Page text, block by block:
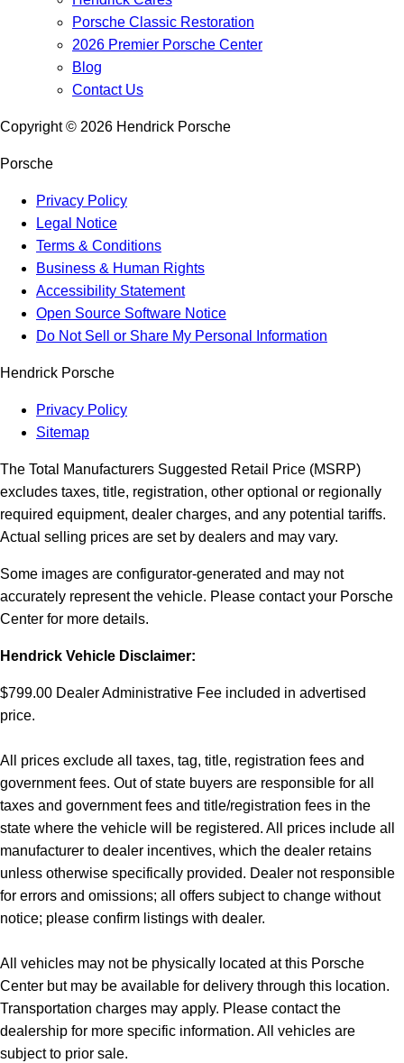
Porsche Classic Restoration
2026 Premier Porsche Center
Blog
Contact Us
Copyright © 2026 Hendrick Porsche
Porsche
Privacy Policy
Legal Notice
Terms & Conditions
Business & Human Rights
Accessibility Statement
Open Source Software Notice
Do Not Sell or Share My Personal Information
Hendrick Porsche
Privacy Policy
Sitemap
The Total Manufacturers Suggested Retail Price (MSRP)
excludes taxes, title, registration, other optional or regionally
required equipment, dealer charges, and any potential tariffs.
Actual selling prices are set by dealers and may vary.
Some images are configurator-generated and may not
accurately represent the vehicle. Please contact your Porsche
Center for more details.
Hendrick Vehicle Disclaimer:
$799.00 Dealer Administrative Fee included in advertised
price.
All prices exclude all taxes, tag, title, registration fees and
government fees. Out of state buyers are responsible for all
taxes and government fees and title/registration fees in the
state where the vehicle will be registered. All prices include all
manufacturer to dealer incentives, which the dealer retains
unless otherwise specifically provided. Dealer not responsible
for errors and omissions; all offers subject to change without
notice; please confirm listings with dealer.
All vehicles may not be physically located at this Porsche
Center but may be available for delivery through this location.
Transportation charges may apply. Please contact the
dealership for more specific information. All vehicles are
subject to prior sale.